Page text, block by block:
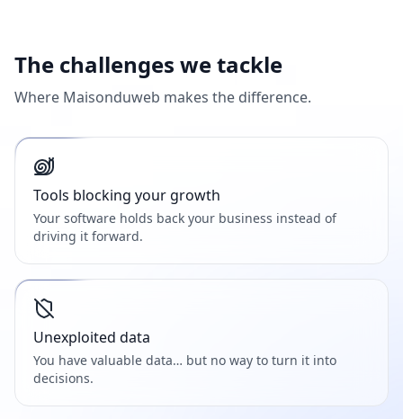
The challenges we tackle
Where Maisonduweb makes the difference.
Tools blocking your growth
Your software holds back your business instead of
driving it forward.
Unexploited data
You have valuable data… but no way to turn it into
decisions.